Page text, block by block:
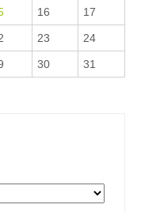
16 17
23 24
30 31